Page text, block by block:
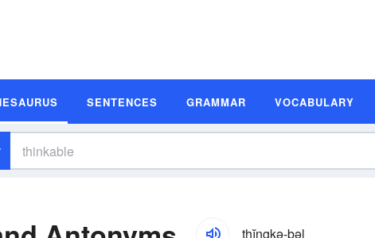
SENTENCES GRAMMAR VOCABULARY
thĭngkə-bəl